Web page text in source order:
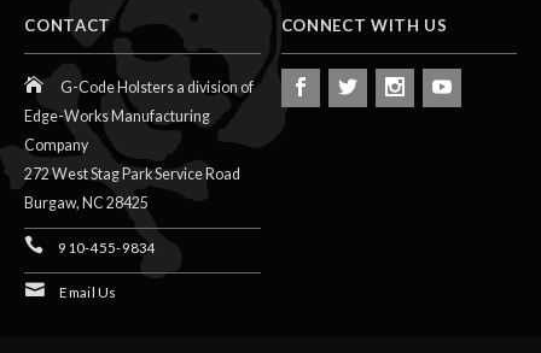
CONTACT
G-Code Holsters a division of
Edge-Works Manufacturing
Company
272 West Stag Park Service Road
Burgaw, NC 28425
910-455-9834
Email Us
CONNECT WITH US